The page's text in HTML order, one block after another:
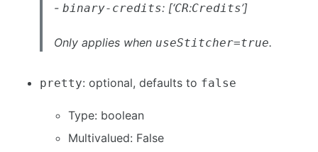
- binary-credits: [‘CR:Credits’]
Only applies when useStitcher=true.
pretty: optional, defaults to false
Type: boolean
Multivalued: False